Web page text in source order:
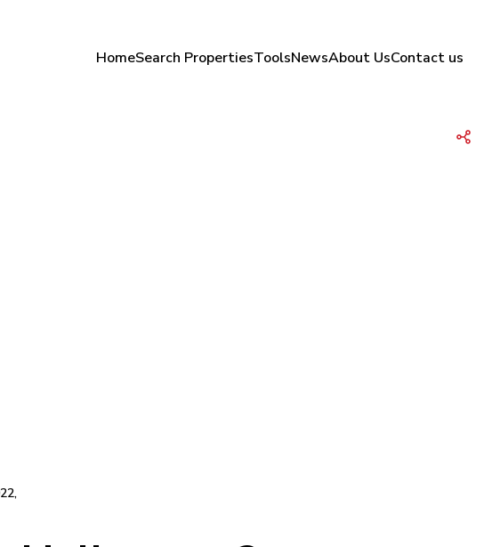
HomeSearch PropertiesToolsNewsAbout UsContact us